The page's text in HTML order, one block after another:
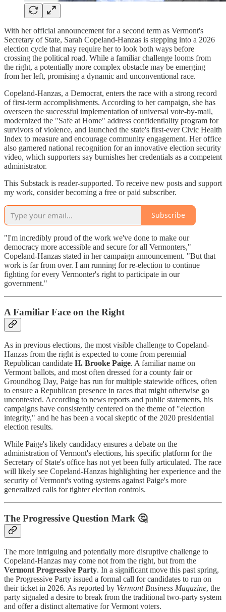
With her official announcement for a second term as Vermont's
Secretary of State, Sarah Copeland-Hanzas is stepping into a 2026
election cycle that may require her to look both ways before
crossing the political road. While a familiar challenge looms from
the right, a potentially more complex obstacle may be emerging
from her left, promising a dynamic and unconventional race.
Copeland-Hanzas, a Democrat, enters the race with a strong record
of first-term accomplishments. According to her campaign, she has
overseen the successful implementation of universal vote-by-mail,
modernized the "Safe at Home" address confidentiality program for
survivors of violence, and launched the state's first-ever Civic Health
Index to measure and encourage community engagement. Her office
also garnered national recognition for an innovative election security
video, which supporters say burnishes her credentials as a competent
administrator.
This Substack is reader-supported. To receive new posts and support
my work, consider becoming a free or paid subscriber.
Subscribe
"I'm incredibly proud of the work we've done to make our
democracy more accessible and secure for all Vermonters,"
Copeland-Hanzas stated in her campaign announcement. "But that
work is far from over. I am running for re-election to continue
fighting for every Vermonter's right to participate in our
government."
A Familiar Face on the Right
As in previous elections, the most visible challenge to Copeland-
Hanzas from the right is expected to come from perennial
Republican candidate H. Brooke Paige. A familiar name on
Vermont ballots, and most often dressed for a county fair or
Groundhog Day, Paige has run for multiple statewide offices, often
to ensure a Republican presence in races that might otherwise go
uncontested. According to news reports and public statements, his
campaigns have consistently centered on the theme of "election
integrity," and he has been a vocal skeptic of the 2020 presidential
election results.
While Paige's likely candidacy ensures a debate on the
administration of Vermont's elections, his specific platform for the
Secretary of State's office has not yet been fully articulated. The race
will likely see Copeland-Hanzas highlighting her experience and the
security of Vermont's voting systems against Paige's more
generalized calls for tighter election controls.
The Progressive Question Mark 🤔
The more intriguing and potentially more disruptive challenge to
Copeland-Hanzas may come not from the right, but from the
Vermont Progressive Party. In a significant move this past spring,
the Progressive Party issued a formal call for candidates to run on
their ticket in 2026. As reported by Vermont Business Magazine, the
party signaled a desire to break from the traditional two-party system
and offer a distinct alternative for Vermont voters.